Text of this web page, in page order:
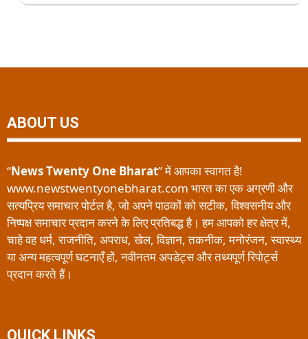
ABOUT US
“News Twenty One Bharat” में आपका स्वागत है!
www.newstwentyonebharat.com भारत का एक अग्रणी और
सत्यप्रिय समाचार पोर्टल है, जो अपने पाठकों को सटीक, विश्वसनीय और
निष्पक्ष समाचार प्रदान करने के लिए प्रतिबद्ध है। हम आपको हर क्षेत्र में,
चाहे वह धर्म, राजनीति, अपराध, खेल, विज्ञान, तकनीक, मनोरंजन, स्वास्थ्य
या अन्य महत्वपूर्ण घटनाएँ हों, नवीनतम अपडेट्स और तथ्यपूर्ण रिपोर्ट्स
प्रदान करते हैं।
QUICK LINKS